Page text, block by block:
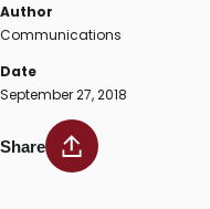
Author
Communications
Date
September 27, 2018
Share